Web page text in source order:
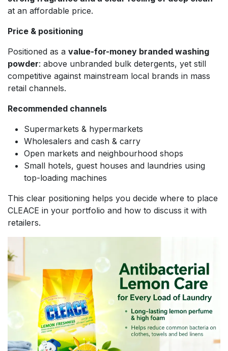
at an affordable price.
Price & positioning
Positioned as a value-for-money branded washing
powder: above unbranded bulk detergents, yet still
competitive against mainstream local brands in mass
retail channels.
Recommended channels
Supermarkets & hypermarkets
Wholesalers and cash & carry
Open markets and neighbourhood shops
Small hotels, guest houses and laundries using
top-loading machines
This clear positioning helps you decide where to place
CLEACE in your portfolio and how to discuss it with
retailers.